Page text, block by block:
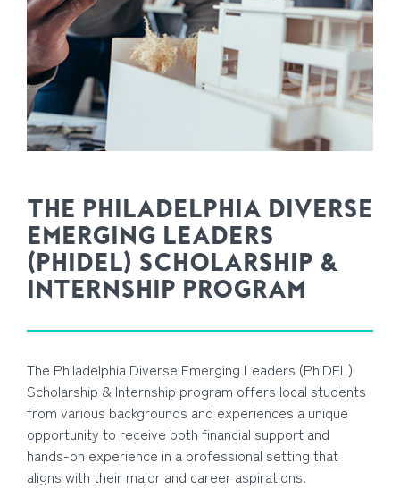
THE PHILADELPHIA DIVERSE
EMERGING LEADERS
(PHIDEL) SCHOLARSHIP &
INTERNSHIP PROGRAM
The Philadelphia Diverse Emerging Leaders (PhiDEL)
Scholarship & Internship program offers local students
from various backgrounds and experiences a unique
opportunity to receive both financial support and
hands-on experience in a professional setting that
aligns with their major and career aspirations.